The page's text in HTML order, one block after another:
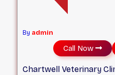
By admin
Call Now
Chartwell Veterinary